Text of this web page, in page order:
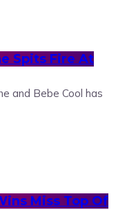
Spits Fire At
and Bebe Cool has
Miss Top Of